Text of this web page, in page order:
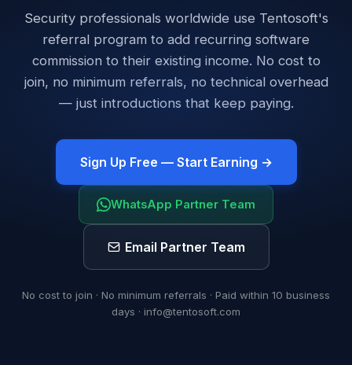
Security professionals worldwide use Tentosoft's
referral program to add recurring software
commission to their existing income. No cost to
join, no minimum referrals, no technical overhead
— just introductions that keep paying.
Sign Up Free — Start Earning →
WhatsApp Partner Team
Email Partner Team
No cost to join · No minimum referrals · Paid within 10 business
days · info@tentosoft.com